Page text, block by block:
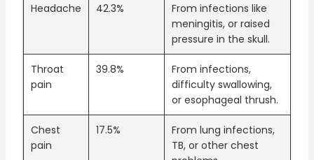
Headache 42.3%
From infections like
meningitis, or raised
pressure in the skull.
Throat
pain
39.8%
From infections,
difficulty swallowing,
or esophageal thrush.
Chest
pain
17.5%
From lung infections,
TB, or other chest